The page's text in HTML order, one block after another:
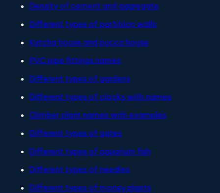
Density of cement and aggregate
Different types of partitiion walls
Kutcha house and pucca house
PVC pipe fittings names
Different types of gardens
Different types of clocks with names
Climber plant names with examples
Different types of gates
Different types of aquarium fish
Different types of needles
Different types of money plants